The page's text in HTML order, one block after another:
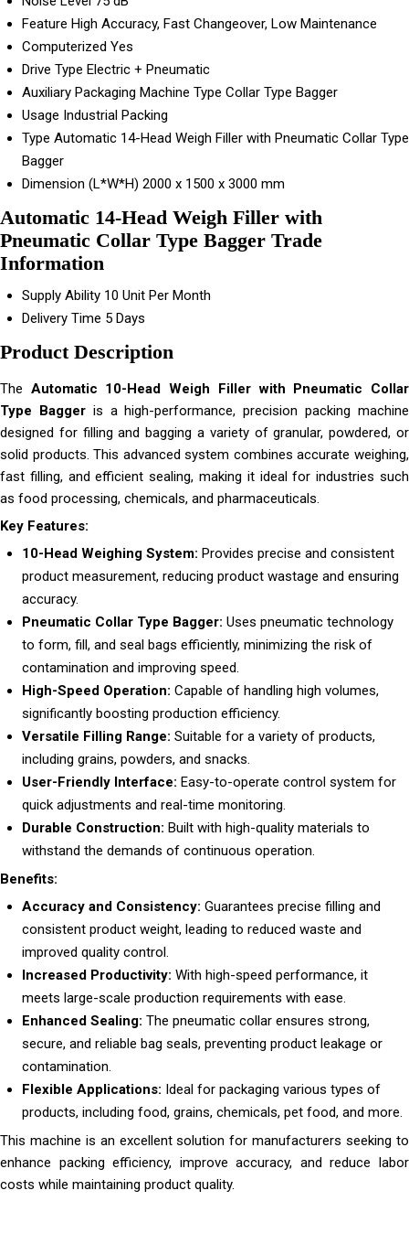
Feature High Accuracy, Fast Changeover, Low Maintenance
Computerized Yes
Drive Type Electric + Pneumatic
Auxiliary Packaging Machine Type Collar Type Bagger
Usage Industrial Packing
Type Automatic 14-Head Weigh Filler with Pneumatic Collar Type
Bagger
Dimension (L*W*H) 2000 x 1500 x 3000 mm
Automatic 14-Head Weigh Filler with
Pneumatic Collar Type Bagger Trade
Information
Supply Ability 10 Unit Per Month
Delivery Time 5 Days
Product Description
The Automatic 10-Head Weigh Filler with Pneumatic Collar
Type Baggeris a high-performance, precision packing machine
designed for filling and bagging a variety of granular, powdered, or
solid products. This advanced system combines accurate weighing,
fast filling, and efficient sealing, making it ideal for industries such
as food processing, chemicals, and pharmaceuticals.
Key Features:
10-Head Weighing System: Provides precise and consistent
product measurement, reducing product wastage and ensuring
accuracy.
Pneumatic Collar Type Bagger: Uses pneumatic technology
to form, fill, and seal bags efficiently, minimizing the risk of
contamination and improving speed.
High-Speed Operation: Capable of handling high volumes,
significantly boosting production efficiency.
Versatile Filling Range: Suitable for a variety of products,
including grains, powders, and snacks.
User-Friendly Interface: Easy-to-operate control system for
quick adjustments and real-time monitoring.
Durable Construction: Built with high-quality materials to
withstand the demands of continuous operation.
Benefits:
Accuracy and Consistency: Guarantees precise filling and
consistent product weight, leading to reduced waste and
improved quality control.
Increased Productivity: With high-speed performance, it
meets large-scale production requirements with ease.
Enhanced Sealing: The pneumatic collar ensures strong,
secure, and reliable bag seals, preventing product leakage or
contamination.
Flexible Applications: Ideal for packaging various types of
products, including food, grains, chemicals, pet food, and more.
This machine is an excellent solution for manufacturers seeking to
enhance packing efficiency, improve accuracy, and reduce labor
costs while maintaining product quality.